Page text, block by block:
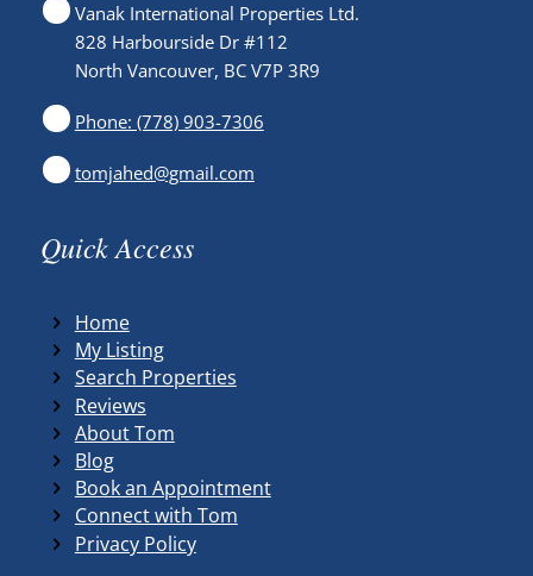
Vanak International Properties Ltd.
828 Harbourside Dr #112
North Vancouver, BC V7P 3R9
Phone: (778) 903-7306
tomjahed@gmail.com
Quick Access
Home
My Listing
Search Properties
Reviews
About Tom
Blog
Book an Appointment
Connect with Tom
Privacy Policy